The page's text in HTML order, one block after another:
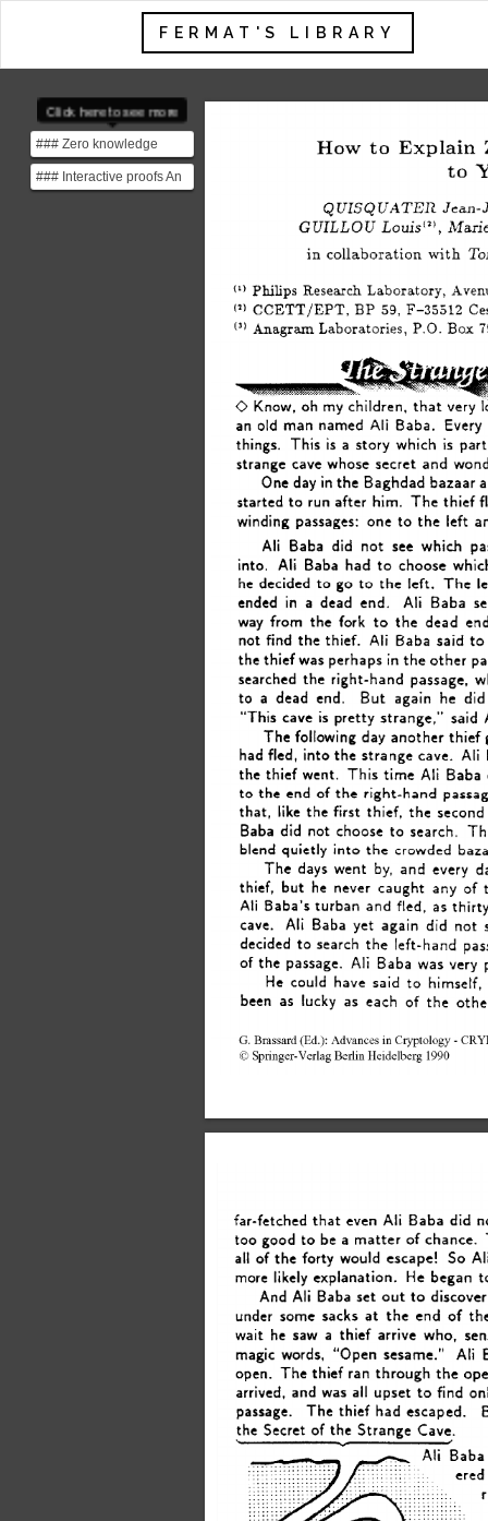
FERMAT'S LIBRARY
### Zero knowledge
proofs A Zero-knowledge
proof is a process by...
Click here to see more
### Interactive proofs An
interactive proof is a
(1) Philips Research Laboratory,
(1) CCETT/EPT, BP 59, F-35512
(3) Anagram Laboratories, P.O. Box
How to Explain
to
QUISQUATER
Jean-
GUILLOU
Louis(‘), Marie
in collaboration with
0 Know, oh my children, that very
an old man named Ali Baba.
Every
things.
This is a story which is
strange cave whose secret and
One day in the Baghdad bazaar
started to run after him. The thief
winding
passages: one to the left
Ali
Baba did not see which
into. Ali Baba had to choose
he decided to go to the left. The
ended
in a dead end. Ali Baba
way from the fork to the dead
not find the thief. Ali Baba said
to
the thief was perhaps in the other
searched the right-hand passage,
to
a dead end. But again he
“This cave is pretty strange,” said
The following day another thief
had fled, into the strange cave.
Ali
the thief went. This time Ali Baba
to the end of the right-hand
that,
like the first thief, the
second
Baba did not choose to search.
blend quietly into the crowded
The
days went by, and every
thief,
but he never caught any
of
Ali Baba’s turban and fled, as
cave.
Ali Baba yet again did
not
decided
to search the left-hand
of the passage. Ali Baba was
very
He could have said to
himself,
been
as lucky as each of the
G. Brassard (Ed.): Advances in Cryptology -
0 Springer-Verlag Berlin Heidelberg 1990
far-fetched that even Ali Baba did
too good to be a matter of chance.
all of the forty would escape! So
more likely explanation. He began
And Ali Baba set out to
under some sacks at the end of
wait he saw a thief arrive who,
magic words, “Open sesame.” Ali
open. The thief ran through the
arrived, and was all upset to find
passage.
The thief had escaped.
the Secret of the Strange Cave.
Y Ali